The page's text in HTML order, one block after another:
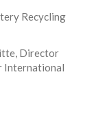
Recycling
Director
International